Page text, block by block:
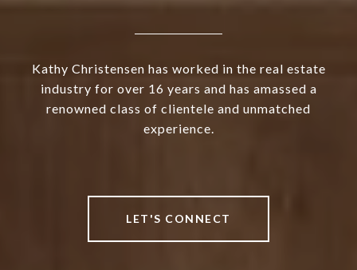
Kathy Christensen has worked in the real estate
industry for over 16 years and has amassed a
renowned class of clientele and unmatched
experience.
LET'S CONNECT